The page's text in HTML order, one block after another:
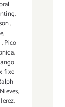
,
,
,
,Pico
,
fixe
,
,